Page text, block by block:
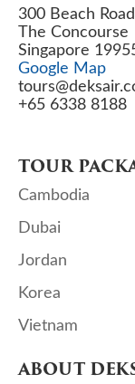
300 Beach
The Concourse
Singapore
Google Map
+65 6338 8188
TOUR
Cambodia
Dubai
Jordan
Korea
Vietnam
ABOUT